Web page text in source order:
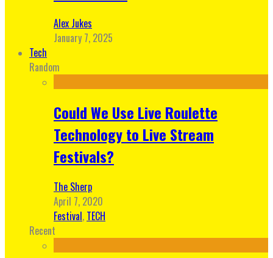
Alex Jukes
January 7, 2025
Tech
Random
Could We Use Live Roulette
Technology to Live Stream
Festivals?
The Sherp
April 7, 2020
Festival, TECH
Recent